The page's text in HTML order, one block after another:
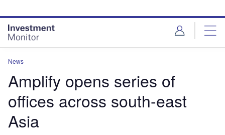
site
menu
page
content
News
Amplify opens series of
offices across south-east
Asia